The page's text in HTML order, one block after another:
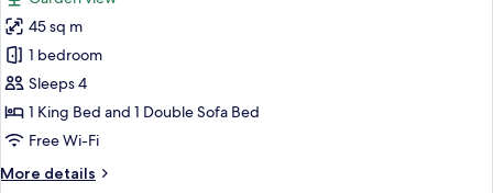
photos
for
Junior
Suite,
Balcony,
Garden
45 sq m
1 bedroom
Sleeps 4
1 King Bed and 1 Double Sofa Bed
Free Wi-Fi
More details
More